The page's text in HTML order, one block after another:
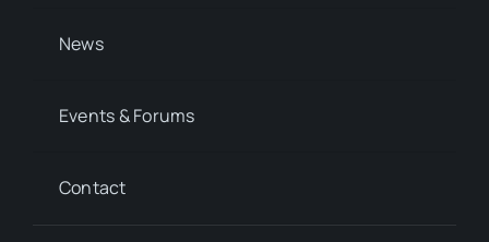
News
Events & Forums
Contact